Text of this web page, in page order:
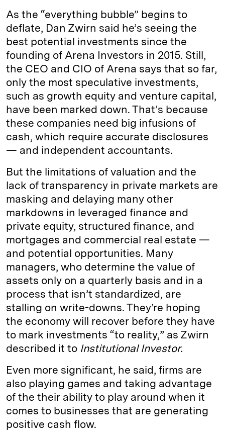
As the “everything bubble” begins to
deflate, Dan Zwirn said he’s seeing the
best potential investments since the
founding of Arena Investors in 2015. Still,
the CEO and CIO of Arena says that so far,
only the most speculative investments,
such as growth equity and venture capital,
have been marked down. That’s because
these companies need big infusions of
cash, which require accurate disclosures
— and independent accountants.
But the limitations of valuation and the
lack of transparency in private markets are
masking and delaying many other
markdowns in leveraged finance and
private equity, structured finance, and
mortgages and commercial real estate —
and potential opportunities. Many
managers, who determine the value of
assets only on a quarterly basis and in a
process that isn’t standardized, are
stalling on write-downs. They’re hoping
the economy will recover before they have
to mark investments “to reality,” as Zwirn
described it to Institutional Investor.
Even more significant, he said, firms are
also playing games and taking advantage
of the their ability to play around when it
comes to businesses that are generating
positive cash flow.